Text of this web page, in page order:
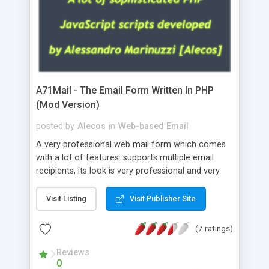
A71Mail - The Email Form Written In PHP
(Mod Version)
posted by Alecos in Web-based Email
A very professional web mail form which comes
with a lot of features: supports multiple email
recipients, its look is very professional and very
about the visitors like ip, browser, os, referer,
whois, geoip, is fully configurable, is very easy to
use and install, is fully configurable because uses
external templates, has inline error messages, is
able to verify any field by using the regex,
supports 6 languages at the moment (italian,
Visit Listing Visit Publisher Site
(7 ratings)
Reviews
0